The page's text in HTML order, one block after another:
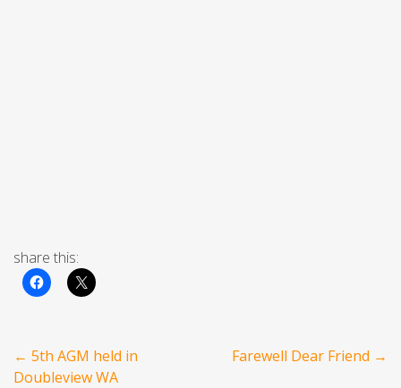
share this:
Post
navigation
← 5th AGM held in
Doubleview WA
Farewell Dear Friend →